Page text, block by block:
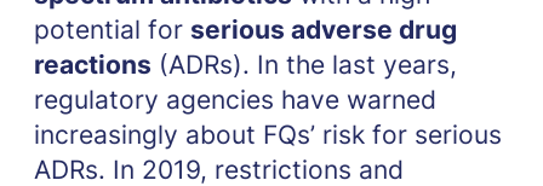
potential for serious adverse drug
reactions (ADRs). In the last years,
regulatory agencies have warned
increasingly about FQs’ risk for serious
ADRs. In 2019, restrictions and